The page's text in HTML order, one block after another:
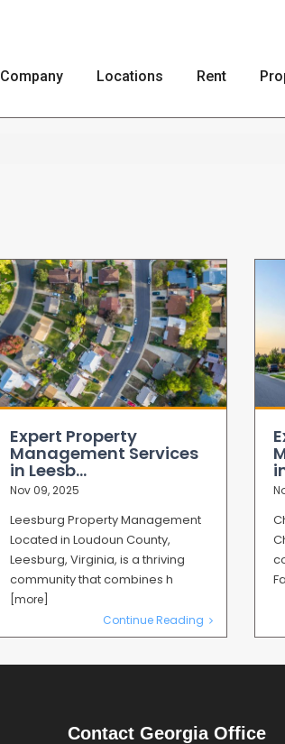
Company Locations Rent
Expert Property
Management Services
in Leesb...
Nov 09, 2025
Leesburg Property Management
Located in Loudoun County,
Leesburg, Virginia, is a thriving
community that combines h
[more]
Continue Reading
Contact Georgia Office